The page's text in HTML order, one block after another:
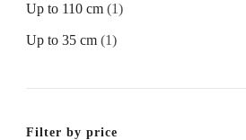
Up to 110 cm (1)
Up to 35 cm (1)
Filter by price